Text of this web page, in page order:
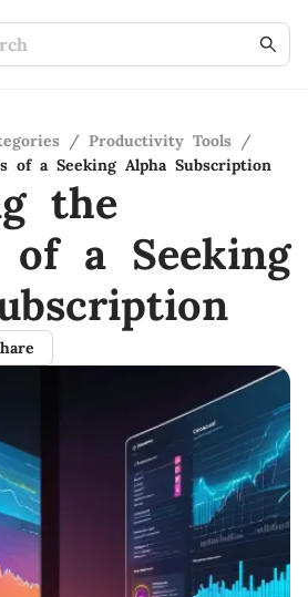
/ Productivity Tools /
of a Seeking Alpha Subscription
the
of a Seeking